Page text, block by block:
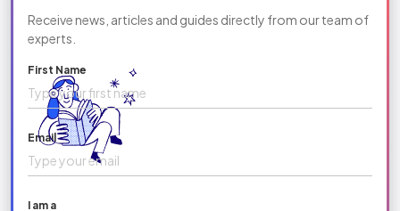
Receive news, articles and guides directly from our team of
experts.
First Name
Email
I am a